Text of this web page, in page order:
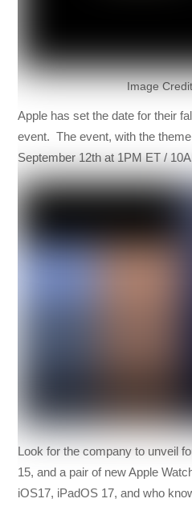
Image
Apple has set the date for their
event. The event, with the
September 12th at 1PM ET /
Look for the company to unveil
15, and a pair of new Apple
iOS17, iPadOS 17, and who